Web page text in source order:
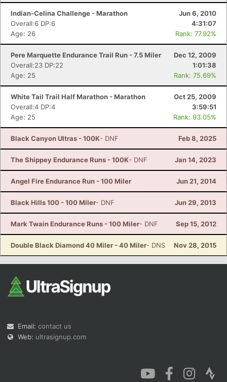
Indian-Celina Challenge - Marathon
Jun 6, 2010
Overall:6 DP:6
4:31:07
Age: 26
Rank: 77.92%
Pere Marquette Endurance Trail Run - 7.5 Miler
Dec 12, 2009
Overall:23 DP:22
1:01:38
Age: 25
Rank: 75.69%
White Tail Trail Half Marathon - Marathon
Oct 25, 2009
Overall:4 DP:4
3:59:51
Age: 25
Rank: 93.05%
Black Canyon Ultras - 100K- DNF Feb 8, 2025
The Shippey Endurance Runs - 100K- DNF Jan 14, 2023
Angel Fire Endurance Run - 100 Miler Jun 21, 2014
Black Hills 100 - 100 Miler- DNF Jun 29, 2013
Mark Twain Endurance Runs - 100 Miler- DNF Sep 15, 2012
Double Black Diamond 40 Miler - 40 Miler- DNS Nov 28, 2015
Email: contact us
Web: ultrasignup.com